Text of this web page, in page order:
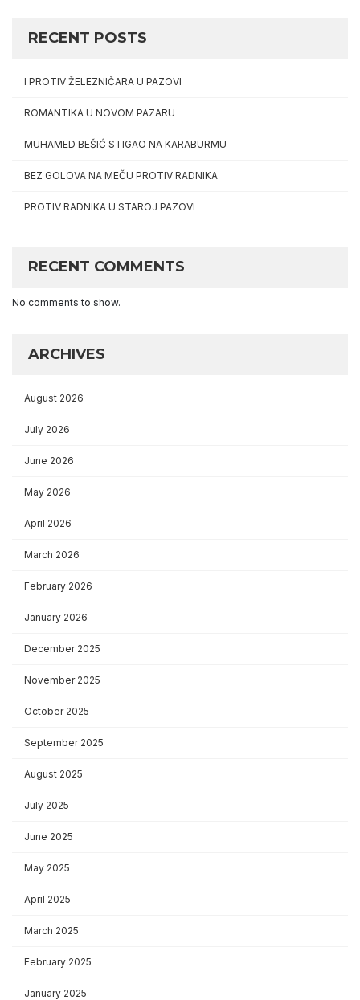
RECENT POSTS
I PROTIV ŽELEZNIČARA U PAZOVI
ROMANTIKA U NOVOM PAZARU
MUHAMED BEŠIĆ STIGAO NA KARABURMU
BEZ GOLOVA NA MEČU PROTIV RADNIKA
PROTIV RADNIKA U STAROJ PAZOVI
RECENT COMMENTS
No comments to show.
ARCHIVES
August 2026
July 2026
June 2026
May 2026
April 2026
March 2026
February 2026
January 2026
December 2025
November 2025
October 2025
September 2025
August 2025
July 2025
June 2025
May 2025
April 2025
March 2025
February 2025
January 2025